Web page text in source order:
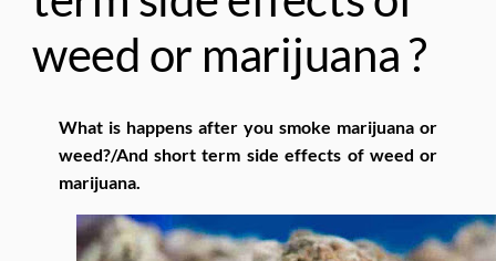
weed or marijuana ?
What is happens after you smoke marijuana or
weed?/And short term side effects of weed or
marijuana.